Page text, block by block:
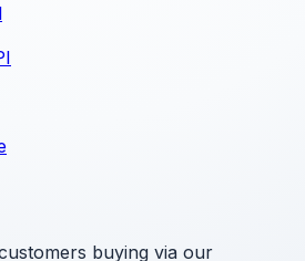
buying via our